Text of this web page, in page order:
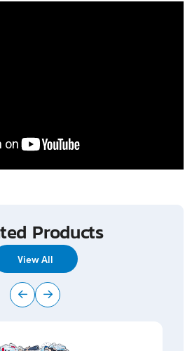
Products
View All